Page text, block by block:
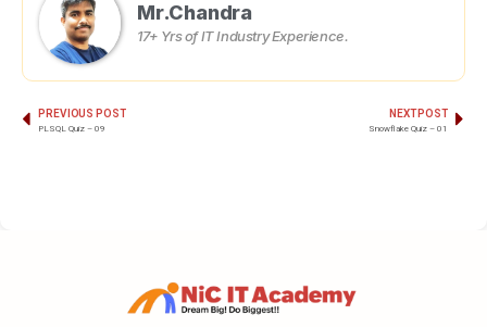
Mr.Chandra
17+ Yrs of IT Industry Experience.
PREVIOUS POST
PLSQL Quiz – 09
NEXT POST
Snowflake Quiz – 01